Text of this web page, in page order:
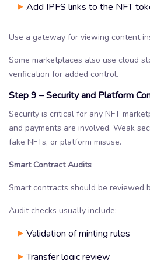
Add IPFS links to the NFT
Use a gateway for viewing content
Some marketplaces also use cloud
verification for added control.
Step 9 – Security and Platform
Security is critical for any NFT
and payments are involved. Weak
fake NFTs, or platform misuse.
Smart Contract Audits
Smart contracts should be reviewed
Audit checks usually include:
Validation of minting rules
Transfer logic review